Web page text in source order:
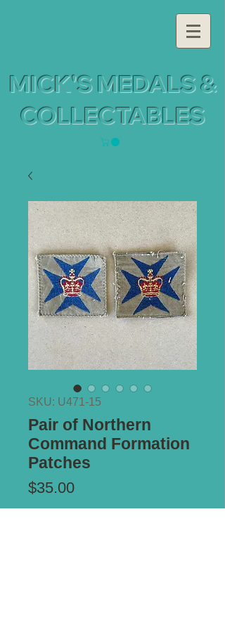
MICK'S MEDALS &
COLLECTABLES
SKU: U471-15
Pair of Northern
Command Formation
Patches
$35.00Price